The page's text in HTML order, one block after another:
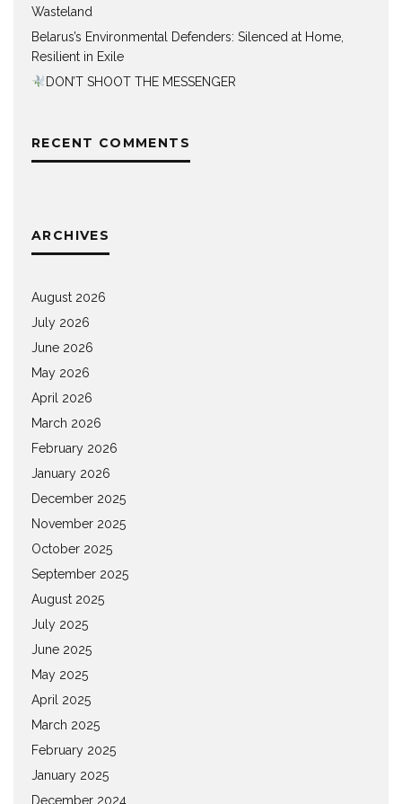
Wasteland
Belarus’s Environmental Defenders: Silenced at Home,
Resilient in Exile
DON’T SHOOT THE MESSENGER
RECENT COMMENTS
ARCHIVES
August 2026
July 2026
June 2026
May 2026
April 2026
March 2026
February 2026
January 2026
December 2025
November 2025
October 2025
September 2025
August 2025
July 2025
June 2025
May 2025
April 2025
March 2025
February 2025
January 2025
December 2024